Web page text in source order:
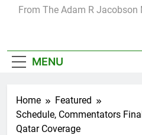
From The Adam R
MENU
Home
Featured
Schedule, Commentators
Qatar Coverage